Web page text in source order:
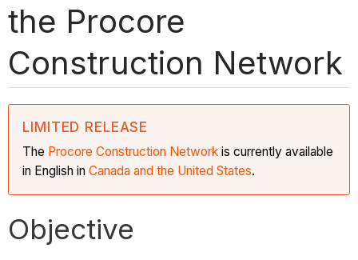
the Procore
Construction Network
LIMITED RELEASE
The Procore Construction Network is currently available
in English inCanada and the United States.
Objective